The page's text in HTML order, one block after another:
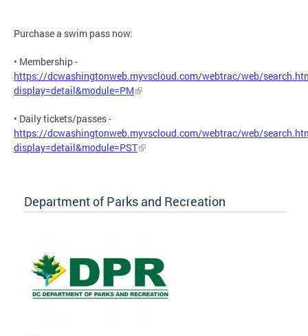
Purchase a swim pass now:
• Membership -
https://dcwashingtonweb.myvscloud.com/webtrac/web/
display=detail&module=PM
• Daily tickets/passes -
https://dcwashingtonweb.myvscloud.com/webtrac/web/
display=detail&module=PST
Department of Parks and Recreation